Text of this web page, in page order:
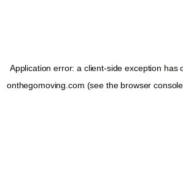
Application error: a client-side exception has
onthegomoving.com (see the browser console